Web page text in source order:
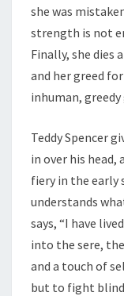
she was
strength is not
Finally, she dies
and her greed
inhuman, greedy
Teddy Spencer
in over his head,
fiery in the early
understands
says, “I have
into the sere,
and a touch of
but to fight